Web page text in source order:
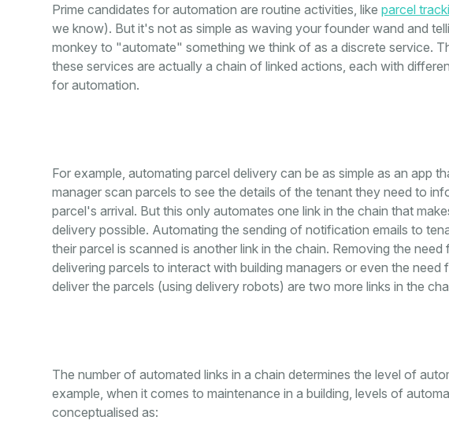
Prime candidates for automation are routine activities, like parcel
we know). But it's not as simple as waving your founder wand and
monkey to "automate" something we think of as a discrete service.
these services are actually a chain of linked actions, each with
for automation.
For example, automating parcel delivery can be as simple as an app
manager scan parcels to see the details of the tenant they need to
parcel's arrival. But this only automates one link in the chain that
delivery possible. Automating the sending of notification emails to
their parcel is scanned is another link in the chain. Removing the need
delivering parcels to interact with building managers or even the need
deliver the parcels (using delivery robots) are two more links in the
The number of automated links in a chain determines the level of
example, when it comes to maintenance in a building, levels of
conceptualised as: